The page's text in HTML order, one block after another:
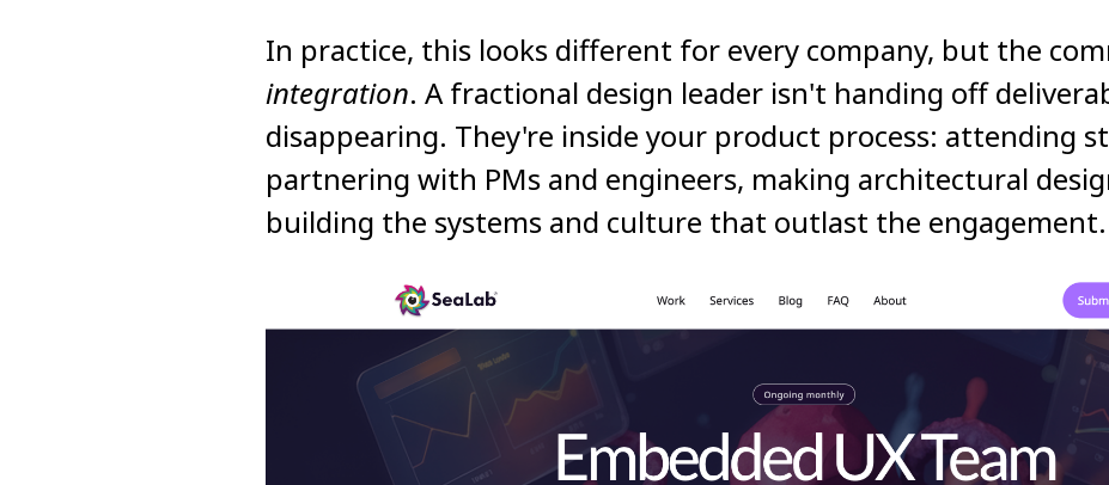
In practice, this looks different for every company, but the
integration. A fractional design leader isn't handing off
disappearing. They're inside your product process: attending
partnering with PMs and engineers, making architectural
building the systems and culture that outlast the engagement.